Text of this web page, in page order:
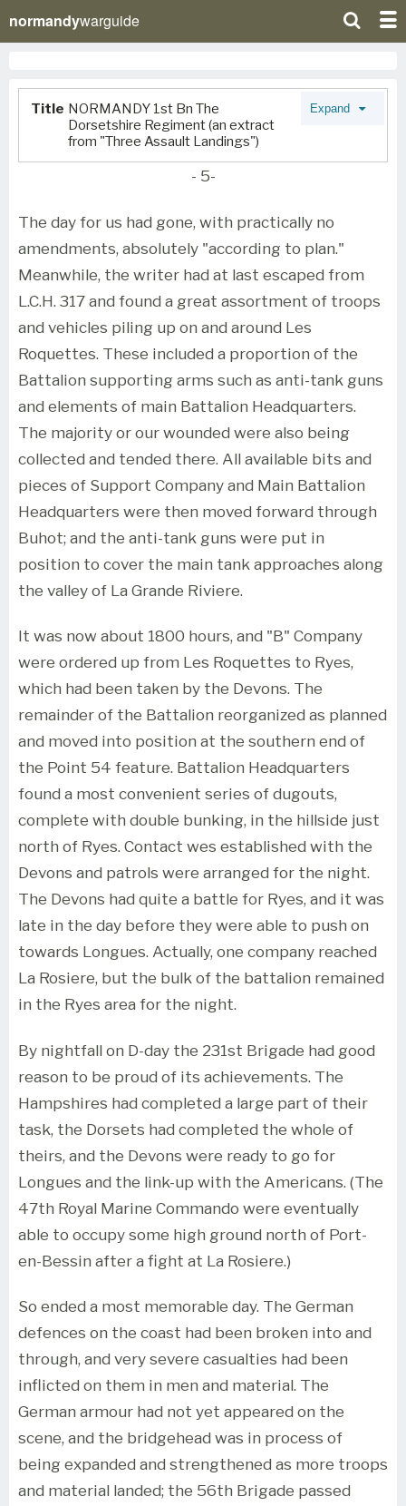
normandywarguide
Title NORMANDY 1st Bn The
Dorsetshire Regiment (an extract
from "Three Assault Landings")
Expand
- 5-
The day for us had gone, with practically no
amendments, absolutely "according to plan."
Meanwhile, the writer had at last escaped from
L.C.H. 317 and found a great assortment of troops
and vehicles piling up on and around Les
Roquettes. These included a proportion of the
Battalion supporting arms such as anti-tank guns
and elements of main Battalion Headquarters.
The majority or our wounded were also being
collected and tended there. All available bits and
pieces of Support Company and Main Battalion
Headquarters were then moved forward through
Buhot; and the anti-tank guns were put in
position to cover the main tank approaches along
the valley of La Grande Riviere.
It was now about 1800 hours, and "B" Company
were ordered up from Les Roquettes to Ryes,
which had been taken by the Devons. The
remainder of the Battalion reorganized as planned
and moved into position at the southern end of
the Point 54 feature. Battalion Headquarters
found a most convenient series of dugouts,
complete with double bunking, in the hillside just
north of Ryes. Contact wes established with the
Devons and patrols were arranged for the night.
The Devons had quite a battle for Ryes, and it was
late in the day before they were able to push on
towards Longues. Actually, one company reached
La Rosiere, but the bulk of the battalion remained
in the Ryes area for the night.
By nightfall on D-day the 231st Brigade had good
reason to be proud of its achievements. The
Hampshires had completed a large part of their
task, the Dorsets had completed the whole of
theirs, and the Devons were ready to go for
Longues and the link-up with the Americans. (The
47th Royal Marine Commando were eventually
able to occupy some high ground north of Port-
en-Bessin after a fight at La Rosiere.)
So ended a most memorable day. The German
defences on the coast had been broken into and
through, and very severe casualties had been
inflicted on them in men and material. The
German armour had not yet appeared on the
scene, and the bridgehead was in process of
being expanded and strengthened as more troops
and material landed; the 56th Brigade passed